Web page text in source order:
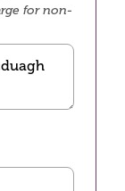
for non-